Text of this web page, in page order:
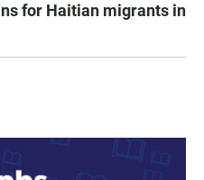
for Haitian migrants in